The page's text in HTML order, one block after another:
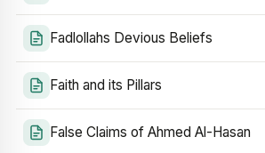
Fadlollahs Devious Beliefs
Faith and its Pillars
False Claims of Ahmed Al-Hasan